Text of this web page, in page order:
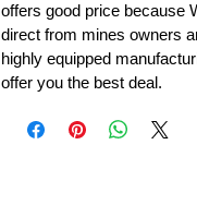
offers good price because
direct from mines owners
highly equipped
offer you the best deal.